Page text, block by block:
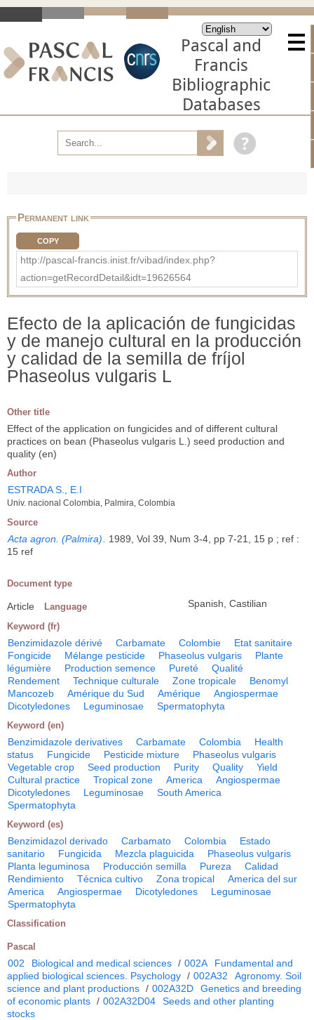
Pascal and
Francis
Bibliographic
Databases
Permanent link
COPY
http://pascal-francis.inist.fr/vibad/index.php?
action=getRecordDetail&idt=19626564
Efecto de la aplicación de fungicidas
y de manejo cultural en la producción
y calidad de la semilla de fríjol
Phaseolus vulgaris L
Other title
Effect of the application on fungicides and of different cultural
practices on bean (Phaseolus vulgaris L.) seed production and
quality (en)
Author
ESTRADA S., E.I
Univ. nacional Colombia, Palmira, Colombia
Source
Acta agron. (Palmira)
1989, Vol 39, Num 3-4, pp 7-21, 15 p ; ref :
15 ref
Document type
Article Language Spanish, Castilian
Keyword (fr)
Benzimidazole dérivé Carbamate Colombie
Etat sanitaire
Fongicide
Mélange pesticide Phaseolus vulgaris
Plante
légumière
Production semence Pureté
Qualité
Rendement
Technique culturale Zone tropicale
Benomyl
Mancozeb
Amérique du Sud Amérique
Angiospermae
Dicotyledones
Leguminosae Spermatophyta
Keyword (en)
Benzimidazole derivatives Carbamate Colombia
Health
status
Fungicide Pesticide mixture
Phaseolus vulgaris
Vegetable crop
Seed production Purity Quality
Yield
Cultural practice
Tropical zone America
Angiospermae
Dicotyledones
Leguminosae
South America
Spermatophyta
Keyword (es)
Benzimidazol derivado Carbamato Colombia
Estado
sanitario
Fungicida Mezcla plaguicida
Phaseolus vulgaris
Planta leguminosa
Producción semilla Pureza
Calidad
Rendimiento
Técnica cultivo Zona tropical
America del sur
America
Angiospermae Dicotyledones
Leguminosae
Spermatophyta
Classification
Pascal
002 Biological and medical sciences / 002A
Fundamental and
applied biological sciences. Psychology / 002A32
Agronomy. Soil
science and plant productions / 002A32D
Genetics and breeding
of economic plants / 002A32D04
Seeds and other planting
stocks